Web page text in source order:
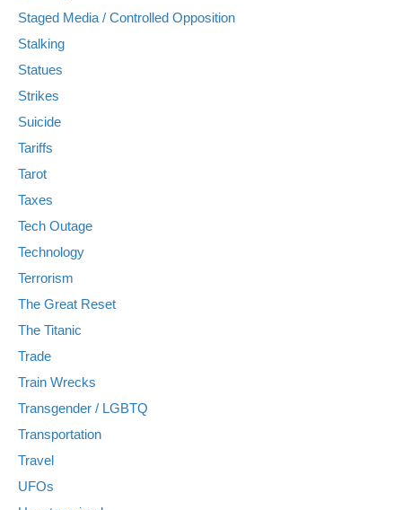
Staged Media / Controlled Opposition
Stalking
Statues
Strikes
Suicide
Tariffs
Tarot
Taxes
Tech Outage
Technology
Terrorism
The Great Reset
The Titanic
Trade
Train Wrecks
Transgender / LGBTQ
Transportation
Travel
UFOs